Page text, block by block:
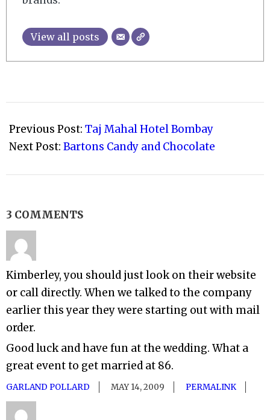
View all posts
12-
21
Previous Post: Taj Mahal Hotel Bombay
Next Post: Bartons Candy and Chocolate
3 COMMENTS
Kimberley, you should just look on their website
or call directly. When we talked to the company
earlier this year they were starting out with mail
order.
Good luck and have fun at the wedding. What a
great event to get married at 86.
GARLAND POLLARD MAY 14, 2009 PERMALINK